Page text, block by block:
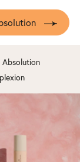
Absolution